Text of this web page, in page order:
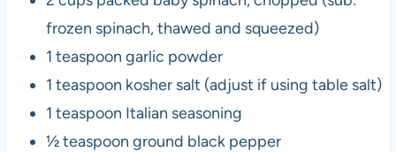
frozen spinach, thawed and squeezed)
1 teaspoon garlic powder
1 teaspoon kosher salt (adjust if using table salt)
1 teaspoon Italian seasoning
½ teaspoon ground black pepper